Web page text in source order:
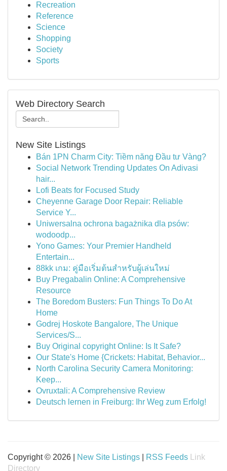
Recreation
Reference
Science
Shopping
Society
Sports
Web Directory Search
New Site Listings
Bán 1PN Charm City: Tiềm năng Đầu tư Vàng?
Social Network Trending Updates On Adivasi
hair...
Lofi Beats for Focused Study
Cheyenne Garage Door Repair: Reliable
Service Y...
Uniwersalna ochrona bagażnika dla psów:
wodoodp...
Yono Games: Your Premier Handheld
Entertain...
88kk เกม: คู่มือเริ่มต้นสำหรับผู้เล่นใหม่
Buy Pregabalin Online: A Comprehensive
Resource
The Boredom Busters: Fun Things To Do At
Home
Godrej Hoskote Bangalore, The Unique
Services/S...
Buy Original copyright Online: Is It Safe?
Our State's Home {Crickets: Habitat, Behavior...
North Carolina Security Camera Monitoring:
Keep...
Ovruxtali: A Comprehensive Review
Deutsch lernen in Freiburg: Ihr Weg zum Erfolg!
Copyright © 2026 | New Site Listings RSS Feeds
Link
Directory